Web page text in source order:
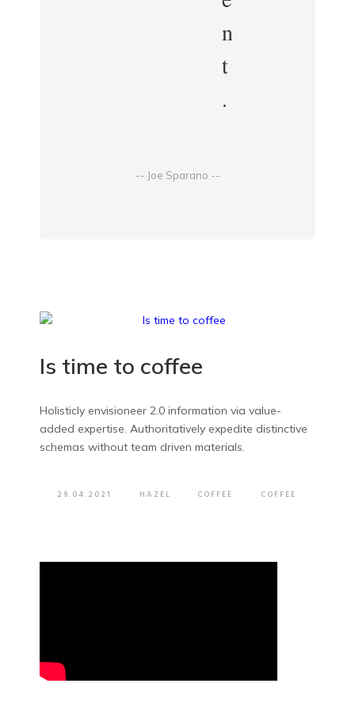
n
t
.
-- Joe Sparano --
Is time to coffee
Holisticly envisioneer 2.0 information via value-
added expertise. Authoritatively expedite distinctive
schemas without team driven materials.
29.04.2021 HAZEL COFFEE COFFEE